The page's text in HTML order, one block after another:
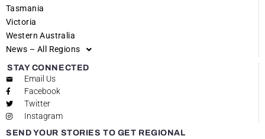
Tasmania
Victoria
Western Australia
News – All Regions
STAY CONNECTED
Email Us
Facebook
Twitter
Instagram
SEND YOUR STORIES TO GET REGIONAL